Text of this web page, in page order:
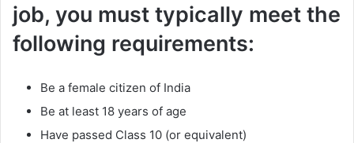
job, you must typically meet the
following requirements:
Be a female citizen of India
Be at least 18 years of age
Have passed Class 10 (or equivalent)